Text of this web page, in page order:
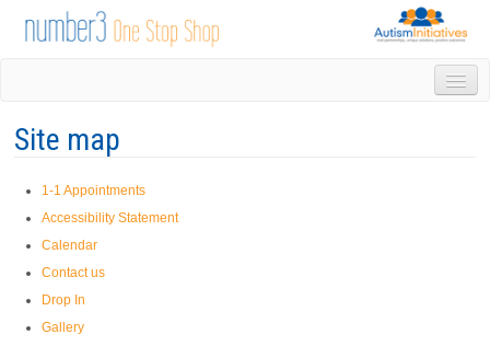
DROP IN
GROUPS & ACTIVITIES
TRAINING
VOLUNTEERING
NEWS
GALLERY
CONTACT US
Site map
1-1 Appointments
Accessibility Statement
Calendar
Contact us
Drop In
Gallery